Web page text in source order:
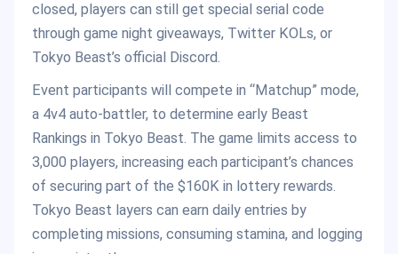
closed, players can still get special serial code
through game night giveaways, Twitter KOLs, or
Tokyo Beast’s official Discord.
Event participants will compete in “Matchup” mode,
a 4v4 auto-battler, to determine early Beast
Rankings in Tokyo Beast. The game limits access to
3,000 players, increasing each participant’s chances
of securing part of the $160K in lottery rewards.
Tokyo Beast layers can earn daily entries by
completing missions, consuming stamina, and logging